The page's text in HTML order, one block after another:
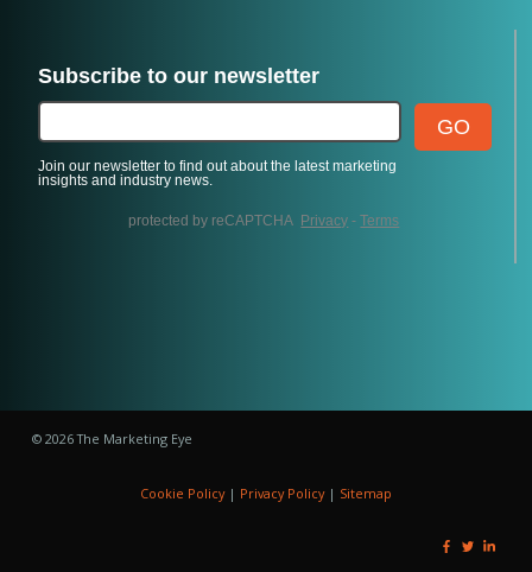
© 2026 The Marketing Eye
Cookie Policy| Privacy Policy| Sitemap